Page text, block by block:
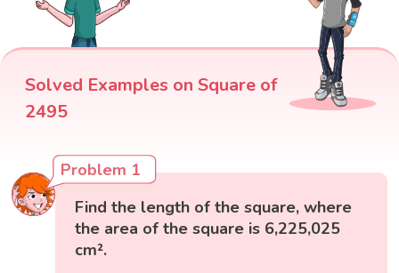
Solved Examples on Square of
2495
Problem 1
Find the length of the square, where
the area of the square is 6,225,025
cm².